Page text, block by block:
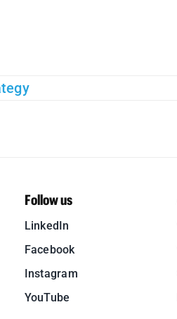
Follow us
LinkedIn
Facebook
Instagram
YouTube